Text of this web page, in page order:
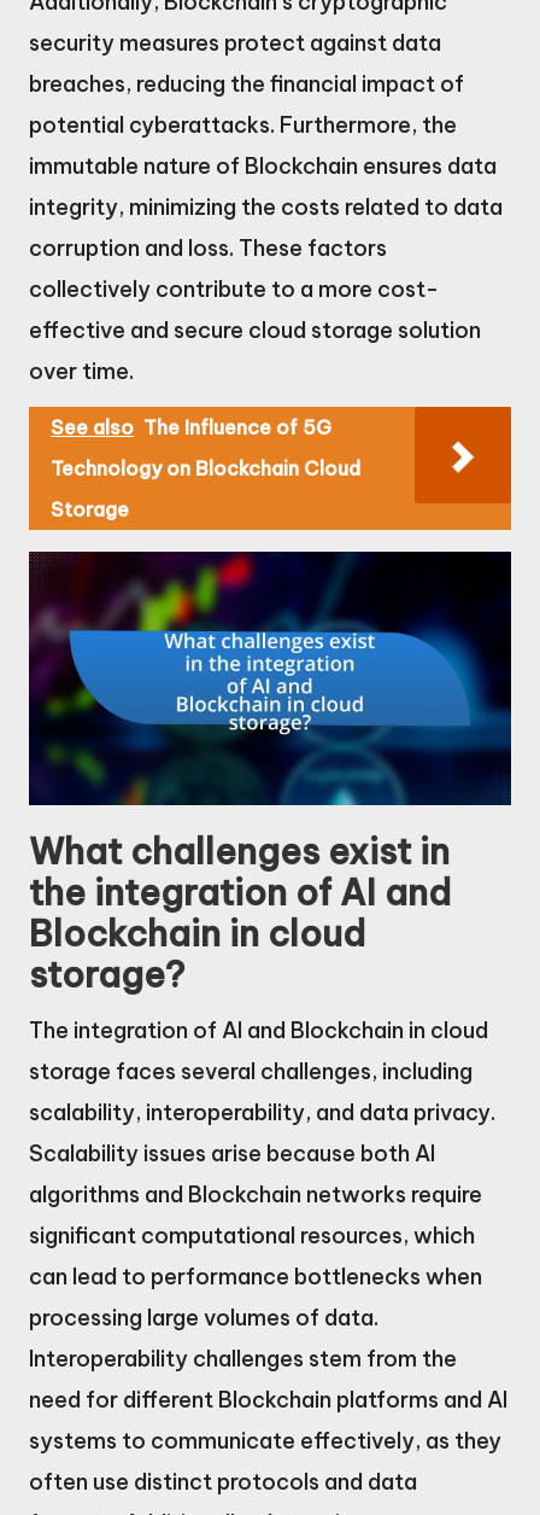
security measures protect against data
breaches, reducing the financial impact of
potential cyberattacks. Furthermore, the
immutable nature of Blockchain ensures data
integrity, minimizing the costs related to data
corruption and loss. These factors
collectively contribute to a more cost-
effective and secure cloud storage solution
over time.
See also The Influence of 5G
Technology on Blockchain Cloud
Storage
What challenges exist in
the integration of AI and
Blockchain in cloud
storage?
The integration of AI and Blockchain in cloud
storage faces several challenges, including
scalability, interoperability, and data privacy.
Scalability issues arise because both AI
algorithms and Blockchain networks require
significant computational resources, which
can lead to performance bottlenecks when
processing large volumes of data.
Interoperability challenges stem from the
need for different Blockchain platforms and AI
systems to communicate effectively, as they
often use distinct protocols and data